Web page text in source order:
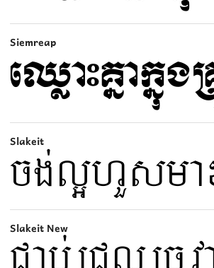
Siemreap
Slakeit
Slakeit New